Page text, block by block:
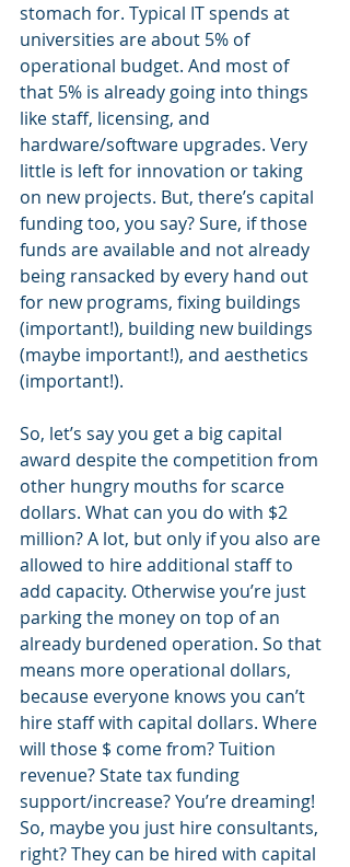
stomach for. Typical IT spends at
universities are about 5% of
operational budget. And most of
that 5% is already going into things
like staff, licensing, and
hardware/software upgrades. Very
little is left for innovation or taking
on new projects. But, there’s capital
funding too, you say? Sure, if those
funds are available and not already
being ransacked by every hand out
for new programs, fixing buildings
(important!), building new buildings
(maybe important!), and aesthetics
(important!).
So, let’s say you get a big capital
award despite the competition from
other hungry mouths for scarce
dollars. What can you do with $2
million? A lot, but only if you also are
allowed to hire additional staff to
add capacity. Otherwise you’re just
parking the money on top of an
already burdened operation. So that
means more operational dollars,
because everyone knows you can’t
hire staff with capital dollars. Where
will those $ come from? Tuition
revenue? State tax funding
support/increase? You’re dreaming!
So, maybe you just hire consultants,
right? They can be hired with capital